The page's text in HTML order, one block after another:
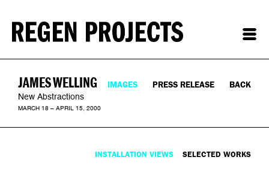
JAMES WELLING
New Abstractions
MARCH 18 – APRIL 15, 2000
IMAGES PRESS RELEASE BACK
INSTALLATION VIEWS SELECTED WORKS